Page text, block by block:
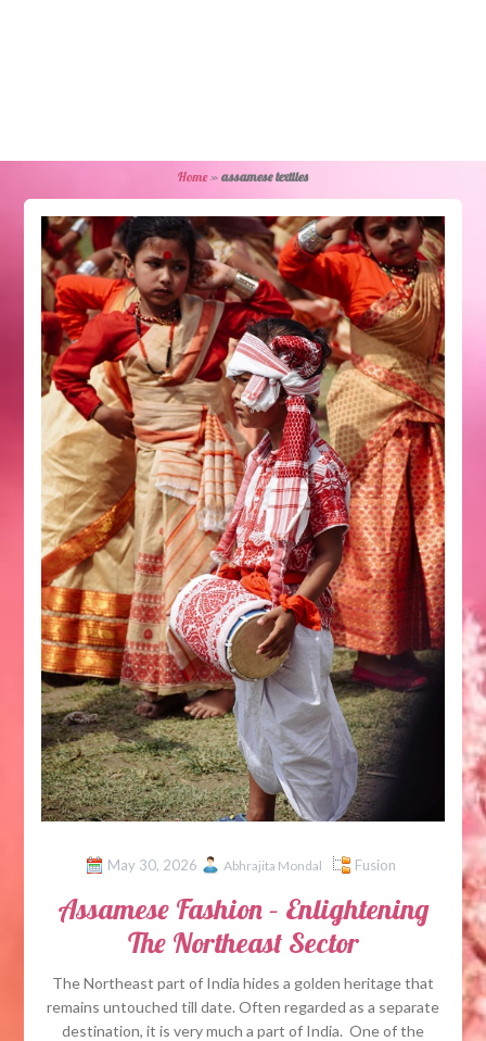
Home» assamese textiles
May 30, 2026 Abhrajita Mondal Fusion
Assamese Fashion – Enlightening
The Northeast Sector
The Northeast part of India hides a golden heritage that
remains untouched till date. Often regarded as a separate
destination, it is very much a part of India. One of the